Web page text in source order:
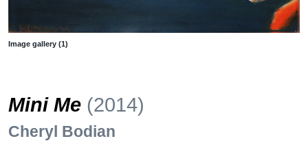
Image gallery (1)
Mini Me (2014)
Cheryl Bodian